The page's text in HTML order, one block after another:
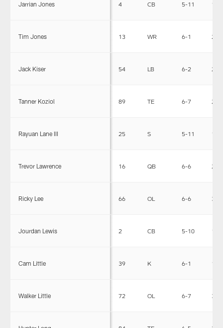
Jarrian Jones 4 CB 5-11 190
Tim Jones 13 WR 6-1 200
Jack Kiser 54 LB 6-2 231
Tanner Koziol 89 TE 6-7 250
Rayuan Lane III 25 S 5-11 197
Trevor Lawrence 16 QB 6-6 220
Ricky Lee 66 OL 6-6 305
Jourdan Lewis 2 CB 5-10 190
Cam Little 39 K 6-1 172
Walker Little 72 OL 6-7 325